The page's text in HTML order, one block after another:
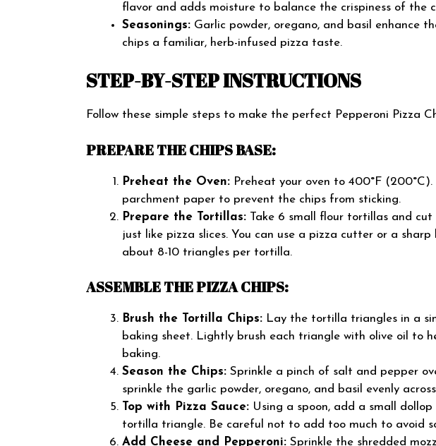
flavor and adds moisture to balance the crispiness of the
Seasonings: Garlic powder, oregano, and basil enhance
chips a familiar, herb-infused pizza taste.
STEP-BY-STEP INSTRUCTIONS
Follow these simple steps to make the perfect Pepperoni Pizza
PREPARE THE CHIPS BASE:
Preheat the Oven: Preheat your oven to 400°F
parchment paper to prevent the chips from sticking.
Prepare the Tortillas: Take 6 small flour tortillas and
just like pizza slices. You can use a pizza cutter or a
about 8-10 triangles per tortilla.
ASSEMBLE THE PIZZA CHIPS:
Brush the Tortilla Chips: Lay the tortilla triangles in a
baking sheet. Lightly brush each triangle with olive oil to
baking.
Season the Chips: Sprinkle a pinch of salt and pepper
sprinkle the garlic powder, oregano, and basil evenly
Top with Pizza Sauce: Using a spoon, add a small
tortilla triangle. Be careful not to add too much to avoid
Add Cheese and Pepperoni: Sprinkle the shredded